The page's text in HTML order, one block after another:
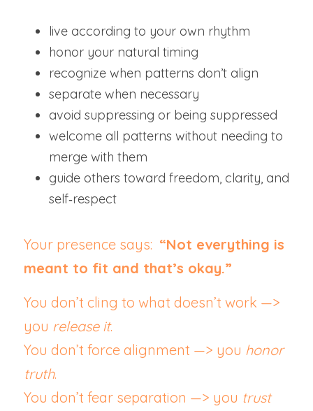
live according to your own rhythm
honor your natural timing
recognize when patterns don’t align
separate when necessary
avoid suppressing or being suppressed
welcome all patterns without needing to
merge with them
guide others toward freedom, clarity, and
self‑respect
Your presence says: “Not everything is
meant to fit and that’s okay.”
You don’t cling to what doesn’t work —>
you release it.
You don’t force alignment —> you honor
truth.
You don’t fear separation —> you trust